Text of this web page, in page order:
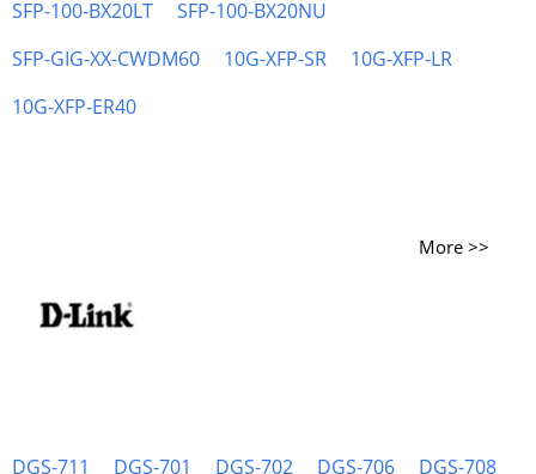
SFP-100-BX20LT
SFP-100-BX20NU
SFP-GIG-XX-CWDM60
10G-XFP-SR
10G-XFP-LR
10G-XFP-ER40
More >>
DGS-711 DGS-701 DGS-702 DGS-706
DGS-708